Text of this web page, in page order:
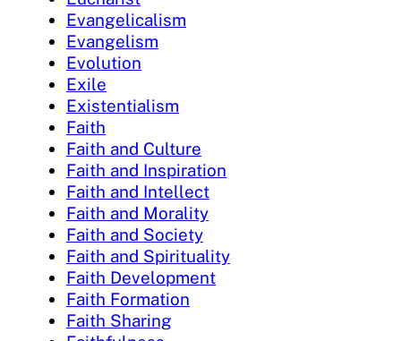
Evangelicalism
Evangelism
Evolution
Exile
Existentialism
Faith
Faith and Culture
Faith and Inspiration
Faith and Intellect
Faith and Morality
Faith and Society
Faith and Spirituality
Faith Development
Faith Formation
Faith Sharing